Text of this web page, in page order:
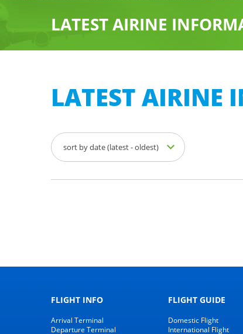
LATEST AIRINE
LATEST AIRINE
sort by date (latest - oldest)
FLIGHT INFO
Arrival Terminal
Departure Terminal
FLIGHT GUIDE
Domestic Flight
International Flight